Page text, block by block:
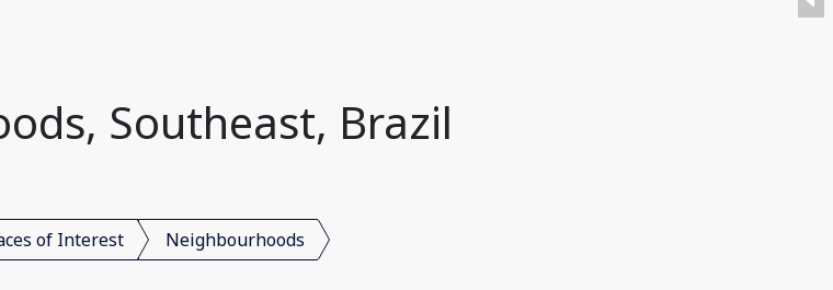
Southeast, Brazil
of Interest Neighbourhoods